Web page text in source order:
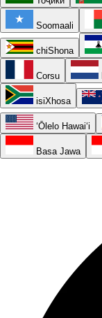
Soomaali
chiShona
Corsu
isiXhosa
ʻŌlelo Hawaiʻi
Basa Jawa